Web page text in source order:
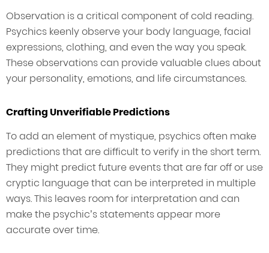
Observation is a critical component of cold reading.
Psychics keenly observe your body language, facial
expressions, clothing, and even the way you speak.
These observations can provide valuable clues about
your personality, emotions, and life circumstances.
Crafting Unverifiable Predictions
To add an element of mystique, psychics often make
predictions that are difficult to verify in the short term.
They might predict future events that are far off or use
cryptic language that can be interpreted in multiple
ways. This leaves room for interpretation and can
make the psychic’s statements appear more
accurate over time.